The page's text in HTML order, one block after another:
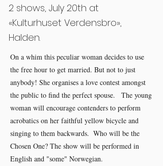
2 shows, July 20th at
«Kulturhuset Verdensbro»,
Halden.
On a whim this peculiar woman decides to use
the free hour to get married. But not to just
anybody! She organises a love contest amongst
the public to find the perfect spouse. The young
woman will encourage contenders to perform
acrobatics on her faithful yellow bicycle and
singing to them backwards. Who will be the
Chosen One? The show will be performed in
English and "some" Norwegian.